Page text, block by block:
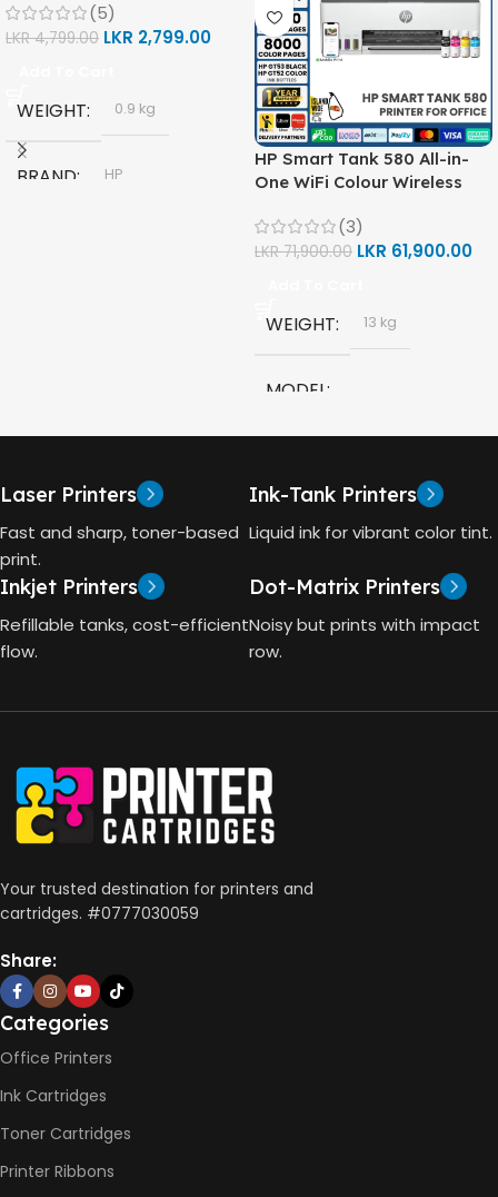
(5)
LKR4,799.00 LKR 2,799.00
WEIGHT 0.9 kg
BRAND HP
GT53 PAGE YIELD
4000 Pages
HP Smart Tank 580 All-in-
One WiFi Colour Wireless
(1F3Y2A)
(3)
LKR71,900.00 LKR 61,900.00
WEIGHT 13 kg
MODEL
TECHNOLOGY
HP Thermal Inkjet
FUNCTIONS
CONNECTIVITY
Wireless, USB 2.0
AUTO DOUBLE SIDE PRINT
Laser Printers
Fast and sharp, toner-based
print.
Ink-Tank Printers
Liquid ink for vibrant color tint.
Inkjet Printers
Refillable tanks, cost-efficient
flow.
Dot-Matrix Printers
Noisy but prints with impact
row.
Your trusted destination for printers and
cartridges. #0777030059
Share:
Categories
Office Printers
Ink Cartridges
Toner Cartridges
Printer Ribbons